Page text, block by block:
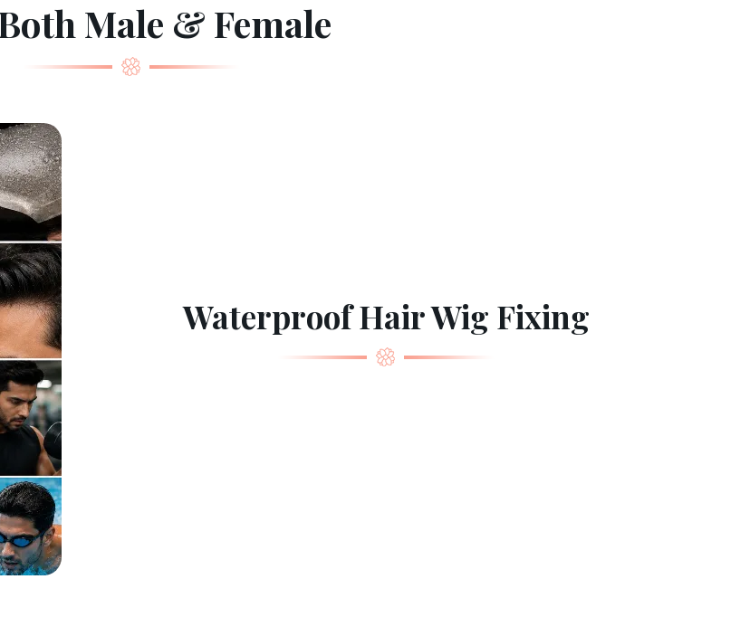
Male & Female
Waterproof Hair Wig Fixing